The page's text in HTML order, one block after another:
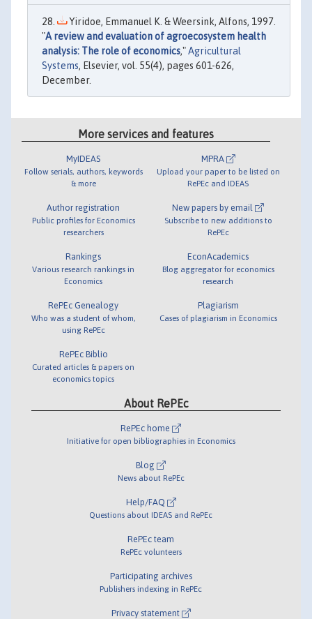
Yiridoe, Emmanuel K. & Weersink, Alfons, 1997.
"A review and evaluation of agroecosystem health
analysis: The role of economics,"Agricultural
Systems, Elsevier, vol. 55(4), pages 601-626,
December.
More services and features
MyIDEAS
Follow serials, authors, keywords
& more
Author registration
Public profiles for Economics
researchers
Rankings
Various research rankings in
Economics
RePEc Genealogy
Who was a student of whom,
using RePEc
RePEc Biblio
Curated articles & papers on
economics topics
MPRA
Upload your paper to be listed on
RePEc and IDEAS
New papers by email
Subscribe to new additions to
RePEc
EconAcademics
Blog aggregator for economics
research
Plagiarism
Cases of plagiarism in Economics
About RePEc
RePEc home
Initiative for open bibliographies in Economics
Blog
News about RePEc
Help/FAQ
Questions about IDEAS and RePEc
RePEc team
RePEc volunteers
Participating archives
Publishers indexing in RePEc
Privacy statement